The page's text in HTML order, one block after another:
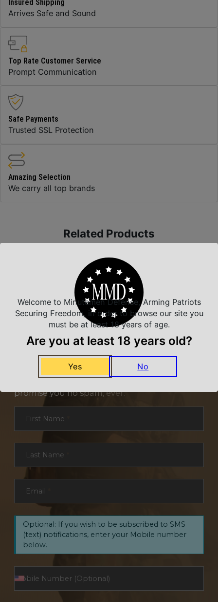
Insured Shipping
Arrives Safe and Sound
Top Rate Customer Service
Prompt Communication
Safe Payments
Trusted SSL Protection
Amazing Selection
We carry all top brands
Related Products
NEVER MISS A DEAL
promise you no spam, ever.
Section
First Name
Last Name
Email
Optional: If you wish to be subscribed to SMS
(text) notifications, enter your Mobile number
below.
Welcome to Minutemen Defense, Arming Patriots
Securing Freedom, in order to browse our site you
must be at least 18 years of age.
Are you at least 18 years old?
Yes No